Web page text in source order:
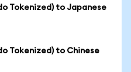
Tokenized) to Japanese
Tokenized) to Chinese